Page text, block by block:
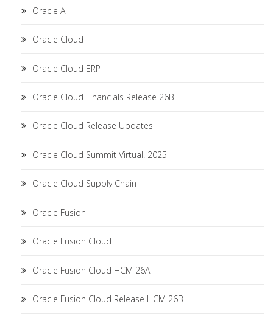
Oracle AI
Oracle Cloud
Oracle Cloud ERP
Oracle Cloud Financials Release 26B
Oracle Cloud Release Updates
Oracle Cloud Summit Virtual! 2025
Oracle Cloud Supply Chain
Oracle Fusion
Oracle Fusion Cloud
Oracle Fusion Cloud HCM 26A
Oracle Fusion Cloud Release HCM 26B